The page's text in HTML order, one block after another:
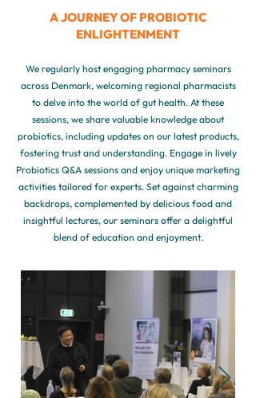
A JOURNEY OF PROBIOTIC
ENLIGHTENMENT
We regularly host engaging pharmacy seminars
across Denmark, welcoming regional pharmacists
to delve into the world of gut health. At these
sessions, we share valuable knowledge about
probiotics, including updates on our latest products,
fostering trust and understanding. Engage in lively
Probiotics Q&A sessions and enjoy unique marketing
activities tailored for experts. Set against charming
backdrops, complemented by delicious food and
insightful lectures, our seminars offer a delightful
blend of education and enjoyment.